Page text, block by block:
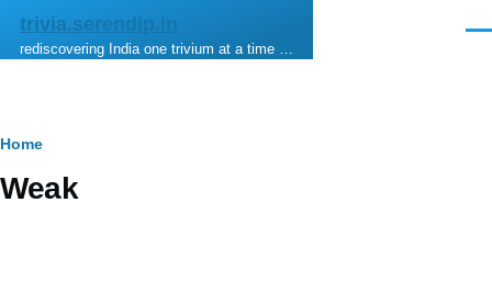
Skip to main content
trivia.serendip.in
rediscovering India one trivium at a time …
Breadcrumb
Home
Weak